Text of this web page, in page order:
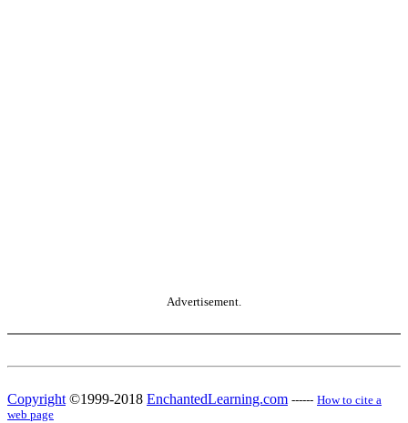
Advertisement.
Copyright ©1999-2018 EnchantedLearning.com ------ How to cite a
web page